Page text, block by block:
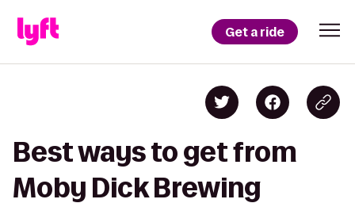
Get a ride
Best ways to get from
Moby Dick Brewing